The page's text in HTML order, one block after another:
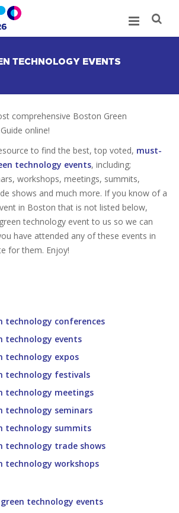
TECHNOLOGY EVENTS
comprehensive Boston Green
online!
to find the best, top voted, must-
technology events, including;
workshops, meetings, summits,
shows and much more. If you know of a
in Boston that is not listed below,
technology event to us so we can
have attended any of these events in
for them. Enjoy!
technology conferences
technology events
technology expos
technology festivals
technology meetings
technology seminars
technology summits
technology trade shows
technology workshops
technology events